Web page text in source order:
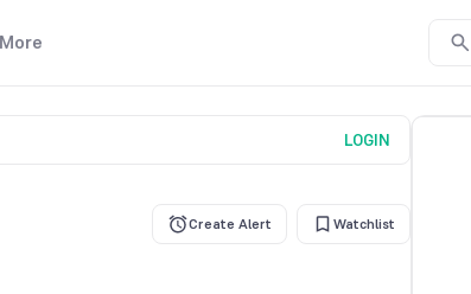
More
LOGIN
Create Alert Watchlist